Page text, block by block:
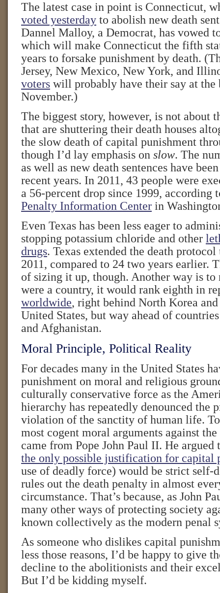
The latest case in point is Connecticut,
voted yesterday to abolish new death
Dannel Malloy, a Democrat, has vowed
which will make Connecticut the fifth
years to forsake punishment by death.
Jersey, New Mexico, New York, and
voters will probably have their say at
November.)
The biggest story, however, is not about
that are shuttering their death houses
the slow death of capital punishment
though I’d lay emphasis on slow. The
as well as new death sentences have
recent years. In 2011, 43 people were
a 56-percent drop since 1999, according
Penalty Information Center in
Even Texas has been less eager to
stopping potassium chloride and other
drugs. Texas extended the death
2011, compared to 24 two years earlier.
of sizing it up, though. Another way is to
were a country, it would rank eighth in
worldwide, right behind North Korea
United States, but way ahead of
and Afghanistan.
Moral Principle, Political Reality
For decades many in the United States
punishment on moral and religious
culturally conservative force as the
hierarchy has repeatedly denounced the
violation of the sanctity of human life.
most cogent moral arguments against
came from Pope John Paul II. He argued
the only possible justification for capital
use of deadly force) would be strict
rules out the death penalty in almost
circumstance. That’s because, as John
many other ways of protecting society
known collectively as the modern penal
As someone who dislikes capital
less those reasons, I’d be happy to give
decline to the abolitionists and their
But I’d be kidding myself.